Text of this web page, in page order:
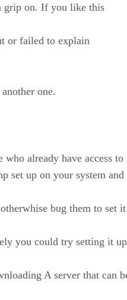
grip on. If you like this
or failed to explain
one.
already have access to
set up on your system and
bug them to set it
you could try setting it up
A server that can